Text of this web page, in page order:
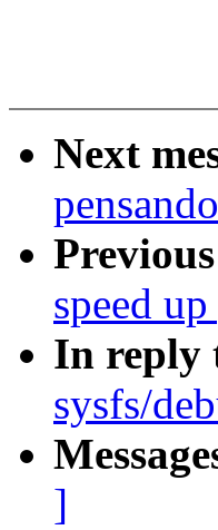
Next
speed
In reply
sysfs/
]